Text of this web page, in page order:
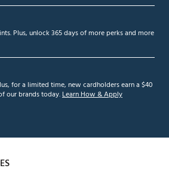
Plus, unlock 365 days of more perks and more
for a limited time, new cardholders earn a $40
our brands today.Learn How & Apply